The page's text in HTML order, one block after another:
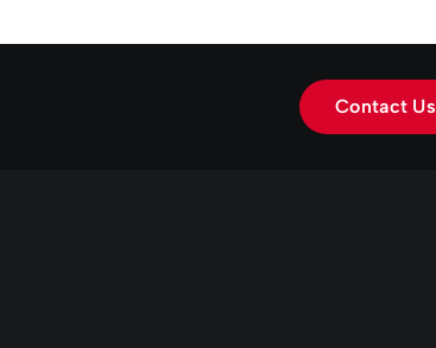
Contact Us